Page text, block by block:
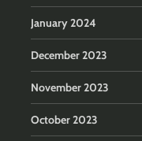
January 2024
December 2023
November 2023
October 2023